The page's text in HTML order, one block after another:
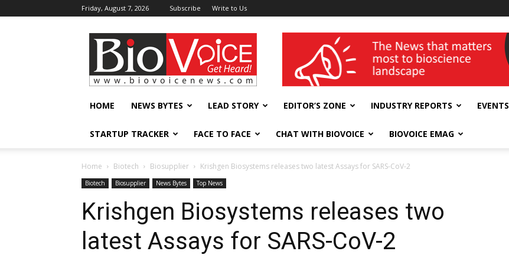
Friday, August 7, 2026 Subscribe Write to Us
BioVoiceNews wellness India Expo
HOME NEWS BYTES LEAD STORY EDITOR’S ZONE INDUSTRY REPORTS EVENTS
STARTUP TRACKER FACE TO FACE CHAT WITH BIOVOICE BIOVOICE EMAG
Home Biotech Biosupplier Krishgen Biosystems releases two latest Assays for SARS-CoV-2
Biotech Biosupplier News Bytes Top News
Krishgen Biosystems releases two
latest Assays for SARS-CoV-2